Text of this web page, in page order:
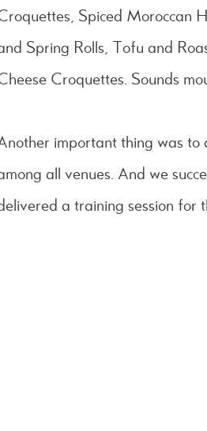
Spiced Moroccan
Spring Rolls, Tofu and
Croquettes. Sounds
important thing was to
all venues. And we
a training session for